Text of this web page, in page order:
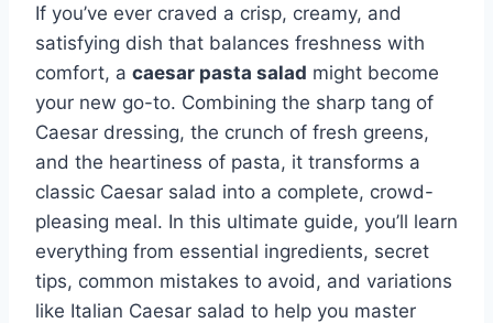
If you’ve ever craved a crisp, creamy, and
satisfying dish that balances freshness with
comfort, a caesar pasta salad might become
your new go-to. Combining the sharp tang of
Caesar dressing, the crunch of fresh greens,
and the heartiness of pasta, it transforms a
classic Caesar salad into a complete, crowd-
pleasing meal. In this ultimate guide, you’ll learn
everything from essential ingredients, secret
tips, common mistakes to avoid, and variations
like Italian Caesar salad to help you master